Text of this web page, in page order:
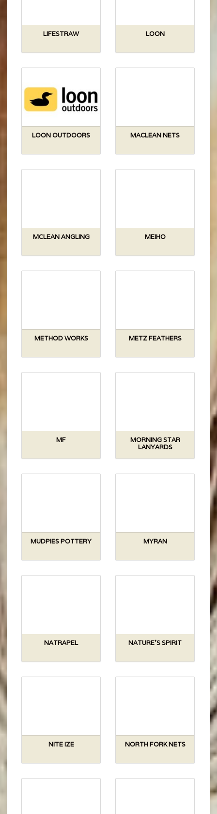
LIFESTRAW LOON
LOON OUTDOORS MACLEAN NETS
MCLEAN ANGLING MEIHO
METHOD WORKS METZ FEATHERS
MF
MORNING STAR
LANYARDS
MUDPIES POTTERY MYRAN
NATRAPEL NATURE'S SPIRIT
NITE IZE NORTH FORK NETS